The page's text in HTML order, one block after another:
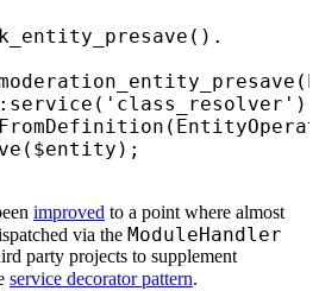
improved to a point where almost
via the ModuleHandler
party projects to supplement
service decorator pattern.